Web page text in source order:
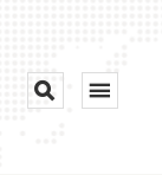
Toggle

